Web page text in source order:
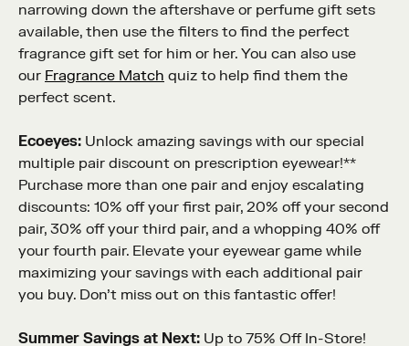
narrowing down the aftershave or perfume gift sets
available, then use the filters to find the perfect
fragrance gift set for him or her. You can also use
our Fragrance Match quiz to help find them the
perfect scent.
Ecoeyes: Unlock amazing savings with our special
multiple pair discount on prescription eyewear!**
Purchase more than one pair and enjoy escalating
discounts: 10% off your first pair, 20% off your second
pair, 30% off your third pair, and a whopping 40% off
your fourth pair. Elevate your eyewear game while
maximizing your savings with each additional pair
you buy. Don’t miss out on this fantastic offer!
Summer Savings at Next: Up to 75% Off In-Store!